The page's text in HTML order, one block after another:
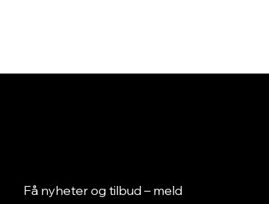
Få nyheter og tilbud – meld